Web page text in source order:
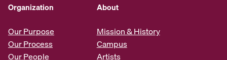
Organization
Our Purpose
Our Process
Our People
About
Mission & History
Campus
Artists